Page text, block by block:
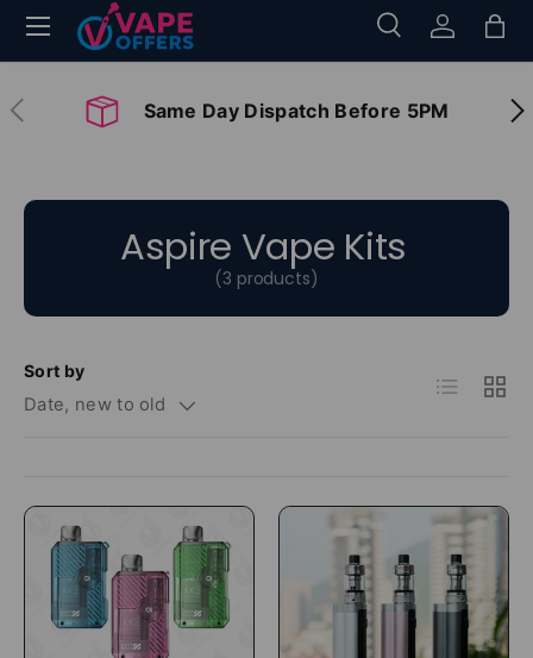
Skip to content
Search
SearchLog inBag
Menu
Previous Same Day Dispatch Before 5PM
Aspire Vape Kits
(3 products)
Sort by
Date, new to old
List Grid